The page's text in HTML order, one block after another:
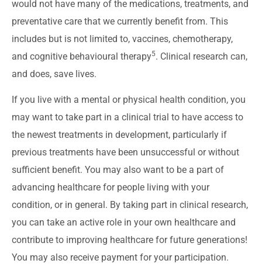
would not have many of the medications, treatments, and
preventative care that we currently benefit from. This
includes but is not limited to, vaccines, chemotherapy,
and cognitive behavioural therapy5. Clinical research can,
and does, save lives.
If you live with a mental or physical health condition, you
may want to take part in a clinical trial to have access to
the newest treatments in development, particularly if
previous treatments have been unsuccessful or without
sufficient benefit. You may also want to be a part of
advancing healthcare for people living with your
condition, or in general. By taking part in clinical research,
you can take an active role in your own healthcare and
contribute to improving healthcare for future generations!
You may also receive payment for your participation.